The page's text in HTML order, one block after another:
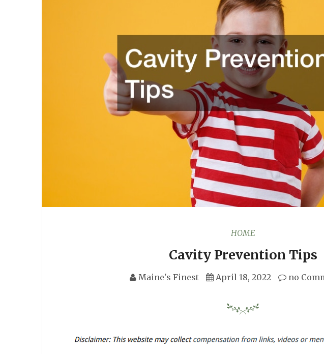
HOME
Cavity Prevention Tips
Maine's Finest April 18, 2022 no